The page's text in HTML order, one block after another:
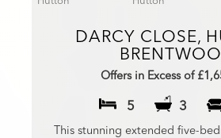
DARCY CLOSE,
Offers in Excess of
5 3
This stunning extended five-